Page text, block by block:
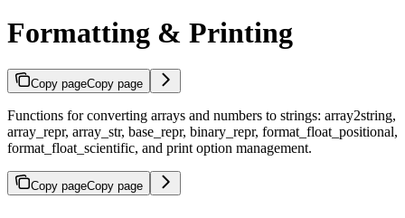
Formatting & Printing
Copy pageCopy page
Functions for converting arrays and numbers to strings: array2string,
array_repr, array_str, base_repr, binary_repr, format_float_positional,
format_float_scientific, and print option management.
Copy pageCopy page